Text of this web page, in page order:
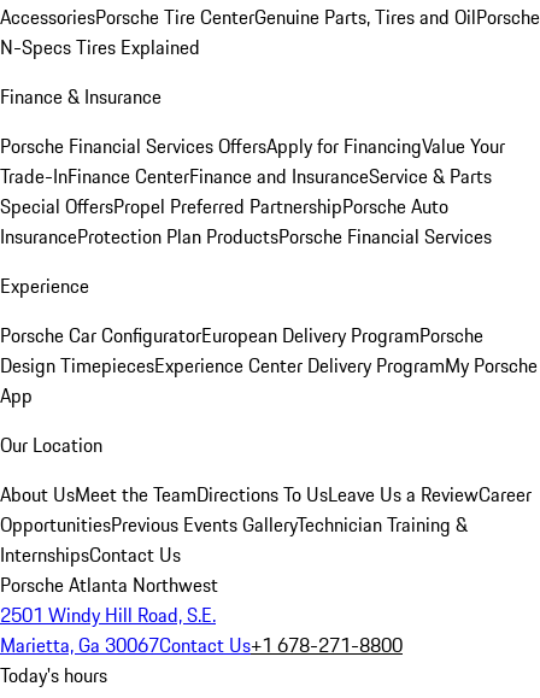
AccessoriesPorsche Tire CenterGenuine Parts, Tires and OilPorsche
N-Specs Tires Explained
Finance & Insurance
Porsche Financial Services OffersApply for FinancingValue Your
Trade-InFinance CenterFinance and InsuranceService & Parts
Special OffersPropel Preferred PartnershipPorsche Auto
InsuranceProtection Plan ProductsPorsche Financial Services
Experience
Porsche Car ConfiguratorEuropean Delivery ProgramPorsche
Design TimepiecesExperience Center Delivery ProgramMy Porsche
App
Our Location
About UsMeet the TeamDirections To UsLeave Us a ReviewCareer
OpportunitiesPrevious Events GalleryTechnician Training &
InternshipsContact Us
Porsche Atlanta Northwest
2501 Windy Hill Road, S.E.
Marietta, Ga 30067Contact Us+1 678-271-8800
Today's hours